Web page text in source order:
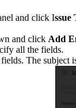
and click Issue
and click Add
all the fields.
The subject